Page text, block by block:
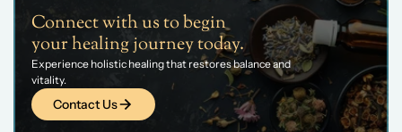
Connect with us to begin
your healing journey today.
Experience holistic healing that restores balance and
vitality.
Contact Us
Contact Us